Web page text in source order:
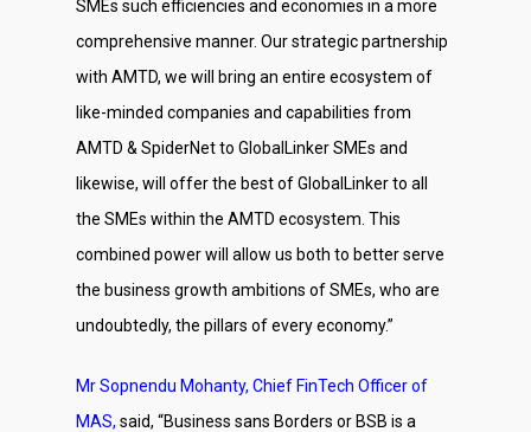
SMEs such efficiencies and economies in a more
comprehensive manner. Our strategic partnership
with AMTD, we will bring an entire ecosystem of
like-minded companies and capabilities from
AMTD & SpiderNet to GlobalLinker SMEs and
likewise, will offer the best of GlobalLinker to all
the SMEs within the AMTD ecosystem. This
combined power will allow us both to better serve
the business growth ambitions of SMEs, who are
undoubtedly, the pillars of every economy.”
Mr Sopnendu Mohanty, Chief FinTech Officer of
MAS, said, “Business sans Borders or BSB is a